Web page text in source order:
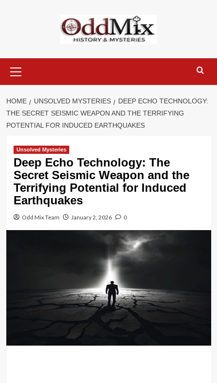
Menu
HOME UNSOLVED MYSTERIES
DEEP ECHO TECHNOLOGY:
THE SECRET SEISMIC WEAPON AND THE TERRIFYING
POTENTIAL FOR INDUCED EARTHQUAKES
Unsolved Mysteries
Deep Echo Technology: The
Secret Seismic Weapon and the
Terrifying Potential for Induced
Earthquakes
Odd Mix Team January 2, 2026 0